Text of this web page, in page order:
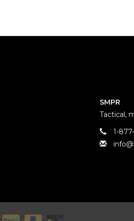
SMPR
Tactical,
1-